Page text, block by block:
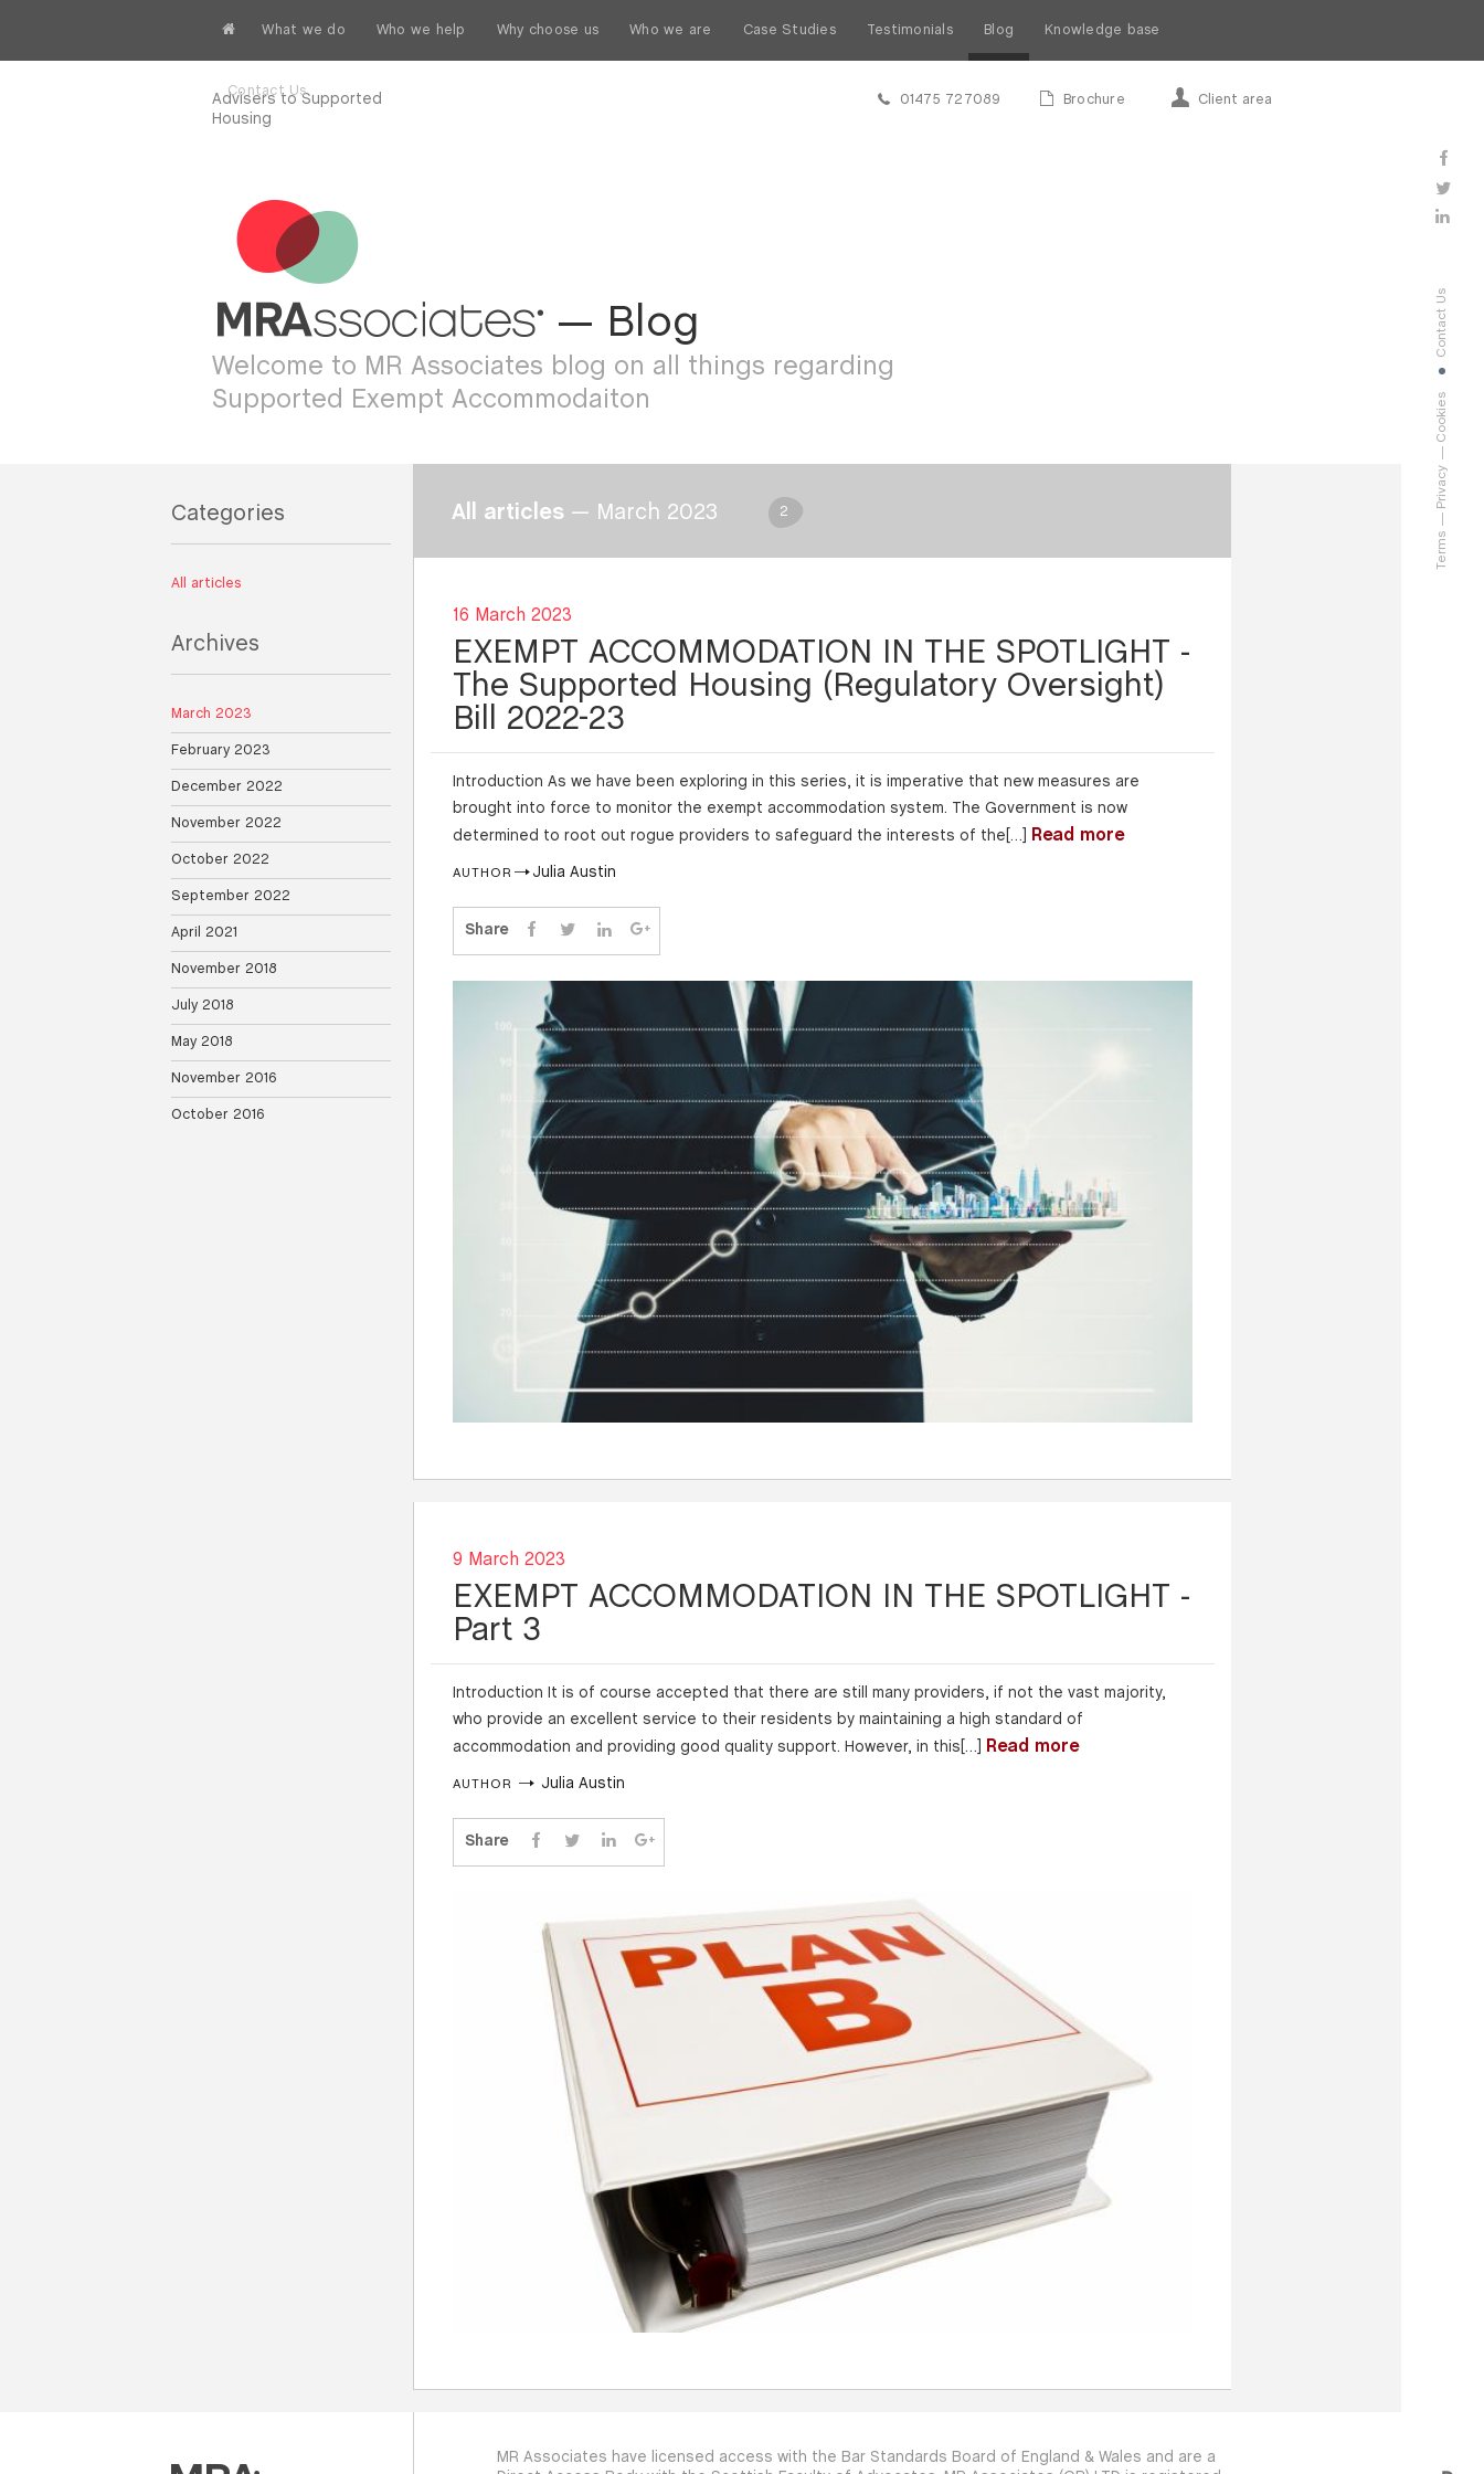
What we do Who we help Why choose us Who we are Case Studies Testimonials Blog Knowledge base
Contact Us
Advisers to Supported
Housing
01475 727089 Brochure Client area
Terms
Privacy
Cookies
Contact Us
— Blog
Welcome to MR Associates blog on all things regarding
Supported Exempt Accommodaiton
Categories
All articles
Archives
March 2023
February 2023
December 2022
November 2022
October 2022
September 2022
April 2021
November 2018
July 2018
May 2018
November 2016
October 2016
All articles— March 2023 2
16 March 2023
EXEMPT ACCOMMODATION IN THE SPOTLIGHT -
The Supported Housing (Regulatory Oversight)
Bill 2022-23
Introduction As we have been exploring in this series, it is imperative that new measures are
brought into force to monitor the exempt accommodation system. The Government is now
determined to root out rogue providers to safeguard the interests of the[…]
Read more
AUTHOR Julia Austin
Share
9 March 2023
EXEMPT ACCOMMODATION IN THE SPOTLIGHT -
Part 3
Introduction It is of course accepted that there are still many providers, if not the vast majority,
who provide an excellent service to their residents by maintaining a high standard of
accommodation and providing good quality support. However, in this[…]
Read more
AUTHOR Julia Austin
Share
MR Associates have licensed access with the Bar Standards Board of England & Wales and are a